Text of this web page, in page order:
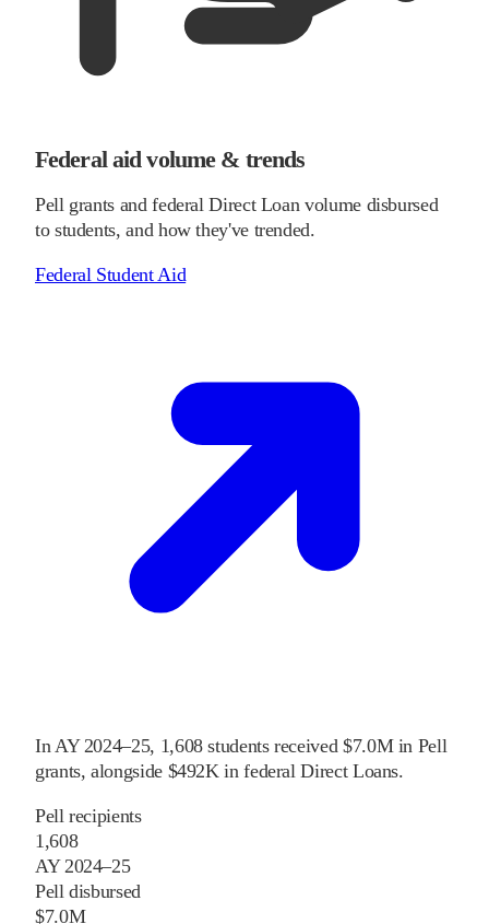
Federal aid volume & trends
Pell grants and federal Direct Loan volume disbursed
to students, and how they've trended.
Federal Student Aid
InAY 2024–25, 1,608 students received $7.0M in Pell
grants, alongside $492K in federal Direct Loans.
Pell recipients
1,608
AY 2024–25
Pell disbursed
$7.0M